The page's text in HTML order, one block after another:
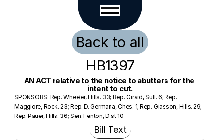
Back to all
HB1397
AN ACT relative to the notice to abutters for the
intent to cut.
SPONSORS: Rep. Wheeler, Hills. 33; Rep. Girard, Sull. 6; Rep.
Maggiore, Rock. 23; Rep. D. Germana, Ches. 1; Rep. Giasson, Hills. 29;
Rep. Pauer, Hills. 36; Sen. Fenton, Dist 10
Bill Text